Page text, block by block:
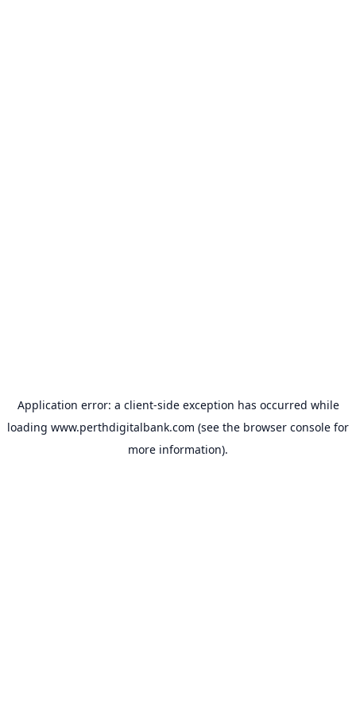
Application error: a client-side exception has occurred while
loading www.perthdigitalbank.com (see the browser console for
more information).